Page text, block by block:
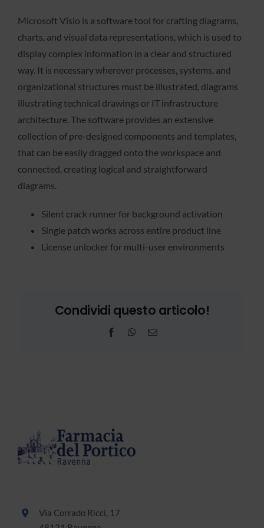
Microsoft Visio is a software tool for crafting diagrams,
charts, and visual data representations, which is used to
display complex information in a clear and structured
way. It is necessary wherever processes, systems, and
organizational structures must be illustrated, diagrams
illustrating technical drawings or IT infrastructure
architecture. The software provides an extensive
collection of pre-designed components and templates,
that can be easily dragged onto the workspace and
connected, creating logical and straightforward
diagrams.
Silent crack runner for background activation
Single patch works across entire product line
License unlocker for multi-user environments
Condividi questo articolo!
FacebookWhatsApp
Email
Via Corrado Ricci, 17